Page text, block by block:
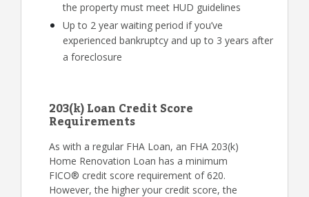
the property must meet HUD guidelines
Up to 2 year waiting period if you’ve
experienced bankruptcy and up to 3 years after
a foreclosure
203(k) Loan Credit Score
Requirements
As with a regular FHA Loan, an FHA 203(k)
Home Renovation Loan has a minimum
FICO® credit score requirement of 620.
However, the higher your credit score, the